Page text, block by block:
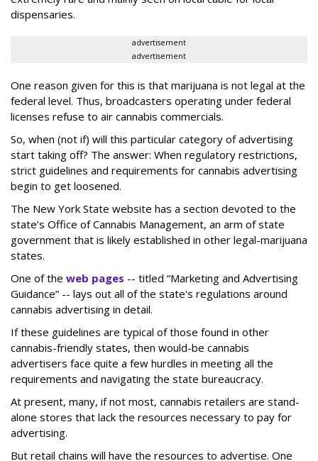
dispensaries.
advertisement
advertisement
One reason given for this is that marijuana is not legal at the
federal level. Thus, broadcasters operating under federal
licenses refuse to air cannabis commercials.
So, when (not if) will this particular category of advertising
start taking off? The answer: When regulatory restrictions,
strict guidelines and requirements for cannabis advertising
begin to get loosened.
The New York State website has a section devoted to the
state’s Office of Cannabis Management, an arm of state
government that is likely established in other legal-marijuana
states.
One of the web pages -- titled “Marketing and Advertising
Guidance” -- lays out all of the state's regulations around
cannabis advertising in detail.
If these guidelines are typical of those found in other
cannabis-friendly states, then would-be cannabis
advertisers face quite a few hurdles in meeting all the
requirements and navigating the state bureaucracy.
At present, many, if not most, cannabis retailers are stand-
alone stores that lack the resources necessary to pay for
advertising.
But retail chains will have the resources to advertise. One